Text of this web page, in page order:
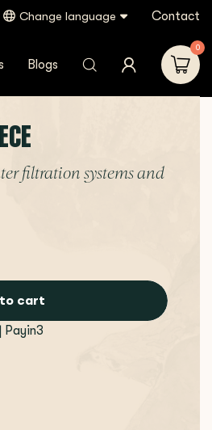
Change language Contact
Blogs
0
filtration systems and
cart
Payin3